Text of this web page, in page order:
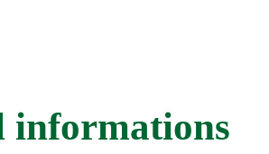
informations